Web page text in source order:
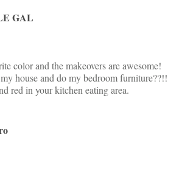
GAL
color and the makeovers are awesome!
house and do my bedroom furniture??!!
red in your kitchen eating area.